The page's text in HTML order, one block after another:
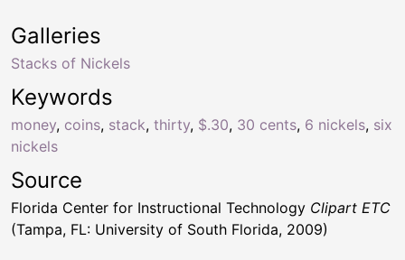
Keywords
money, coins, stack, thirty, $.30, 30 cents, 6 nickels, six
nickels
Galleries
Stacks of Nickels
Source
Florida Center for Instructional Technology Clipart ETC
(Tampa, FL: University of South Florida, 2009)